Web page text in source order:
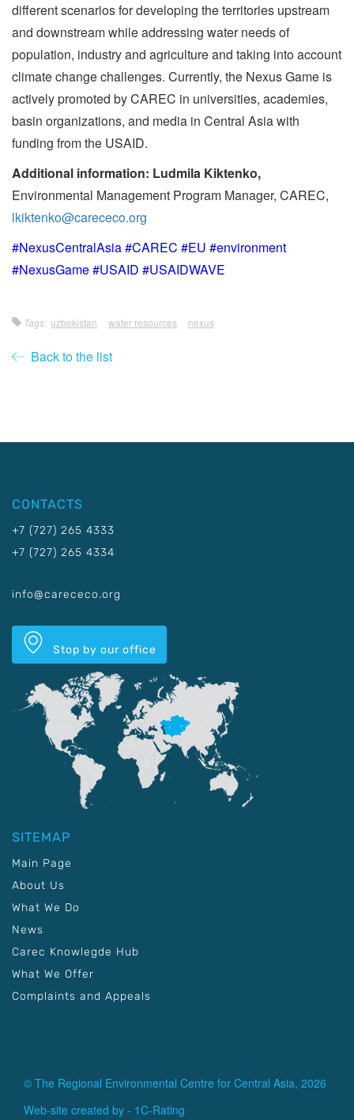
different scenarios for developing the territories upstream
and downstream while addressing water needs of
population, industry and agriculture and taking into account
climate change challenges. Currently, the Nexus Game is
actively promoted by CAREC in universities, academies,
basin organizations, and media in Central Asia with
funding from the USAID.
Additional information: Ludmila Kiktenko,
Environmental Management Program Manager, CAREC,
lkiktenko@carececo.org
#NexusCentralAsia #CAREC #EU #environment
#NexusGame #USAID #USAIDWAVE
Tags: uzbekistan water resources nexus
Back to the list
CONTACTS
+7 (727) 265 4333
+7 (727) 265 4334
info@carececo.org
Stop by our office
SITEMAP
Main Page
About Us
What We Do
News
Carec Knowlegde Hub
What We Offer
Complaints and Appeals
© The Regional Environmental Centre for Central Asia, 2026
Web-site created by - 1C-Rating